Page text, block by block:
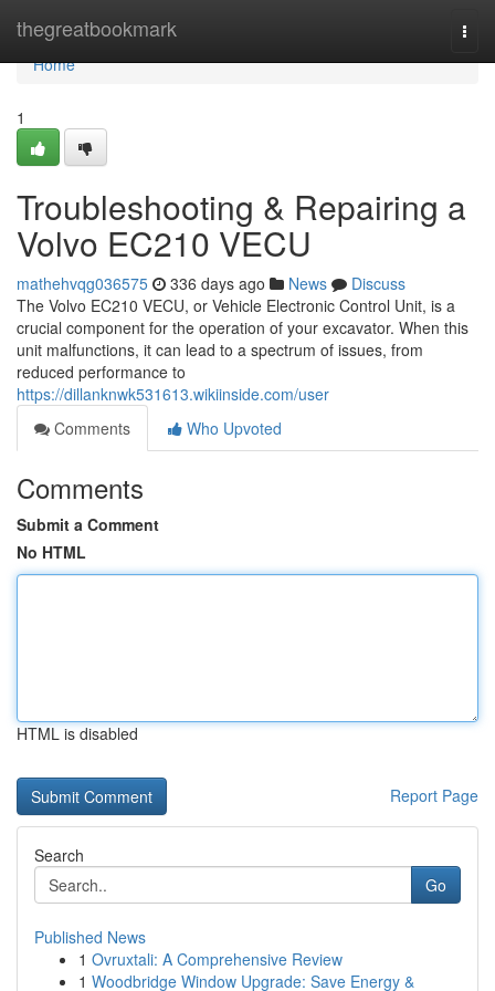
thegreatbookmark
Home
Home
1
Troubleshooting & Repairing a
Volvo EC210 VECU
mathehvqg036575 336 days ago News
Discuss
The Volvo EC210 VECU, or Vehicle Electronic Control Unit, is a
crucial component for the operation of your excavator. When this
unit malfunctions, it can lead to a spectrum of issues, from
reduced performance to
https://dillanknwk531613.wikiinside.com/user
Comments
Who Upvoted
Comments
Submit a Comment
No HTML
HTML is disabled
Report Page
Search
Go
Published News
1 Ovruxtali: A Comprehensive Review
1 Woodbridge Window Upgrade: Save Energy &